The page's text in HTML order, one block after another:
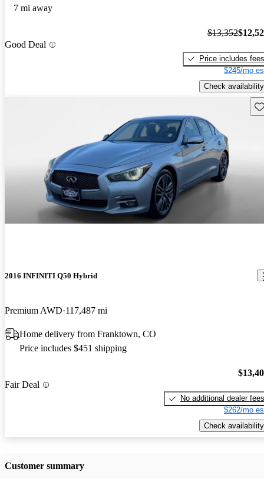
7 mi away
Good Deal
$13,352
Price includes fees
$245/mo
Check availability
2016 INFINITI Q50 Hybrid
Premium AWD 117,487 mi
Home delivery from Franktown, CO
Price includes $451 shipping
Fair Deal
No additional dealer fees
$262/mo
Check availability
Customer summary